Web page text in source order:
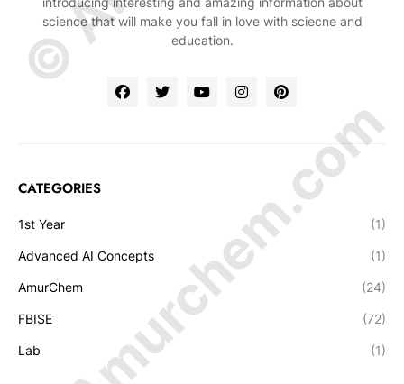
science that will make you fall in love with sciecne and
education.
CATEGORIES
1st Year (1)
Advanced AI Concepts (1)
AmurChem (24)
FBISE (72)
Lab (1)
© Amurchem.com